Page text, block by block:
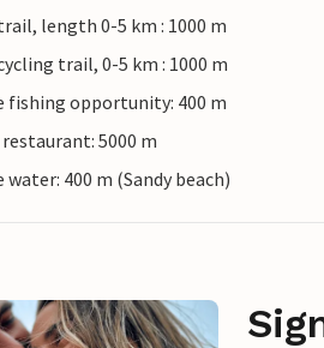
length 0-5 km : 1000 m
trail, 0-5 km : 1000 m
fishing opportunity: 400 m
5000 m
water: 400 m (Sandy beach)